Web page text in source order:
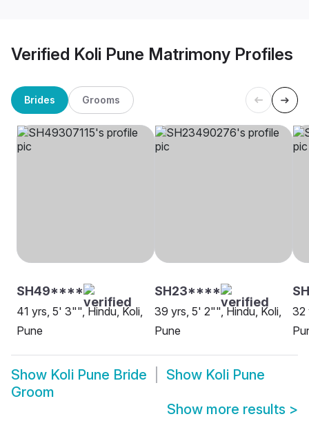
Verified Koli Pune Matrimony Profiles
Brides Grooms
SH49****
41 yrs, 5' 3"", Hindu, Koli,
Pune
SH23****
39 yrs, 5' 2"", Hindu, Koli,
Pune
32
Show Koli Pune Bride Show Koli Pune
Groom
Show more results >